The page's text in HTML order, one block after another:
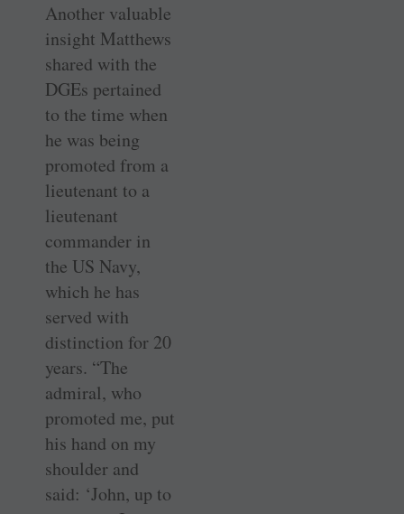
Another valuable
insight Matthews
shared with the
DGEs pertained
to the time when
he was being
promoted from a
lieutenant to a
lieutenant
commander in
the US Navy,
which he has
served with
distinction for 20
years. “The
admiral, who
promoted me, put
his hand on my
shoulder and
said: ‘John, up to